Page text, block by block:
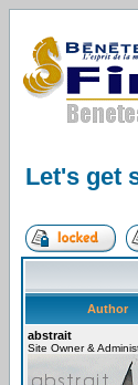
Let's get
Author
abstrait
Site Owner &